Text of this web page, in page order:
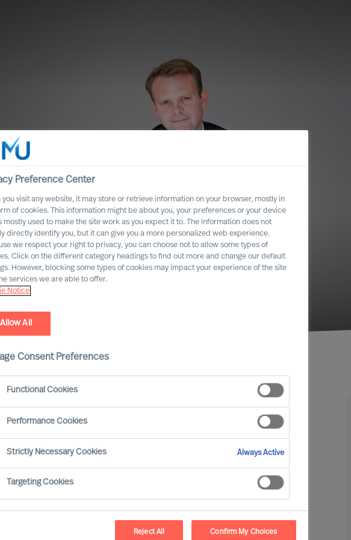
of Failed
and the remarkable things they achieve.
research confirms 50% of leaders fail soon
recruitment, we need to add together the
Preference Center
you visit any website, it may store or retrieve information on your browser, mostly in
of cookies. This information might be about you, your preferences or your device
mostly used to make the site work as you expect it to. The information does not
directly identify you, but it can give you a more personalized web experience.
we respect your right to privacy, you can choose not to allow some types of
Click on the different category headings to find out more and change our default
However, blocking some types of cookies may impact your experience of the site
services we are able to offer.
Notice
Allow All
Consent Preferences
Functional Cookies
Performance Cookies
Strictly Necessary Cookies Always Active
Targeting Cookies
Reject All Confirm My Choices